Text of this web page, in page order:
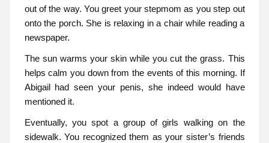
out of the way. You greet your stepmom as you step out
onto the porch. She is relaxing in a chair while reading a
newspaper.
The sun warms your skin while you cut the grass. This
helps calm you down from the events of this morning. If
Abigail had seen your penis, she indeed would have
mentioned it.
Eventually, you spot a group of girls walking on the
sidewalk. You recognized them as your sister’s friends